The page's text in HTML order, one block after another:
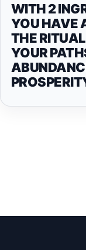
WITH 2
YOU HAVE
THE
YOUR